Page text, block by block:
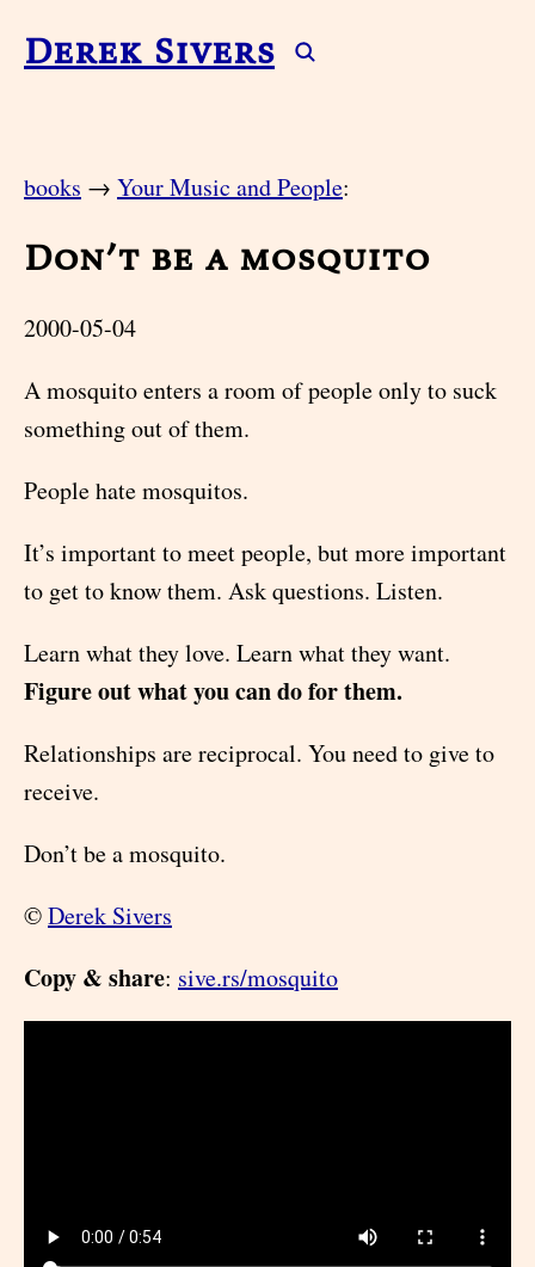
Derek Sivers
books → Your Music and People:
Don’t be a mosquito
2000-05-04
A mosquito enters a room of people only to suck
something out of them.
People hate mosquitos.
It’s important to meet people, but more important
to get to know them. Ask questions. Listen.
Learn what they love. Learn what they want.
Figure out what you can do for them.
Relationships are reciprocal. You need to give to
receive.
Don’t be a mosquito.
©Derek Sivers
Copy & share: sive.rs/mosquito